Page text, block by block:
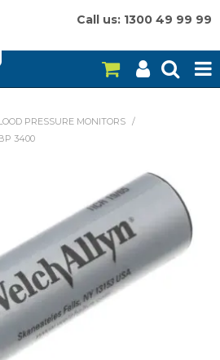
Call us: 1300 49 99 99
ON SALE
EQUIPMENT
ACCOUNT
BRANDS
PRESSURE MONITORS
/
3400